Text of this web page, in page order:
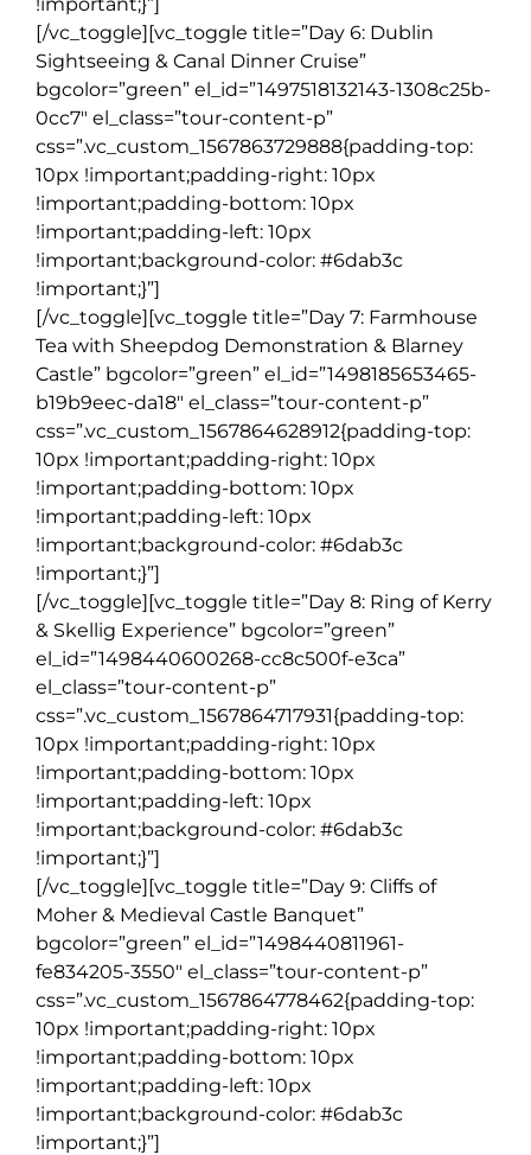
[/vc_toggle][vc_toggle title=”Day 6: Dublin
Sightseeing & Canal Dinner Cruise”
bgcolor=”green” el_id=”1497518132143-1308c25b-
0cc7″ el_class=”tour-content-p”
css=”.vc_custom_1567863729888{padding-top:
10px !important;padding-right: 10px
!important;padding-bottom: 10px
!important;padding-left: 10px
!important;background-color: #6dab3c
!important;}”]
[/vc_toggle][vc_toggle title=”Day 7: Farmhouse
Tea with Sheepdog Demonstration & Blarney
Castle” bgcolor=”green” el_id=”1498185653465-
b19b9eec-da18″ el_class=”tour-content-p”
css=”.vc_custom_1567864628912{padding-top:
10px !important;padding-right: 10px
!important;padding-bottom: 10px
!important;padding-left: 10px
!important;background-color: #6dab3c
!important;}”]
[/vc_toggle][vc_toggle title=”Day 8: Ring of Kerry
& Skellig Experience” bgcolor=”green”
el_id=”1498440600268-cc8c500f-e3ca”
el_class=”tour-content-p”
css=”.vc_custom_1567864717931{padding-top:
10px !important;padding-right: 10px
!important;padding-bottom: 10px
!important;padding-left: 10px
!important;background-color: #6dab3c
!important;}”]
[/vc_toggle][vc_toggle title=”Day 9: Cliffs of
Moher & Medieval Castle Banquet”
bgcolor=”green” el_id=”1498440811961-
fe834205-3550″ el_class=”tour-content-p”
css=”.vc_custom_1567864778462{padding-top:
10px !important;padding-right: 10px
!important;padding-bottom: 10px
!important;padding-left: 10px
!important;background-color: #6dab3c
!important;}”]